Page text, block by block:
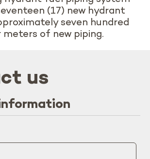
(17) new hydrant
seven hundred
meters of new piping.
us